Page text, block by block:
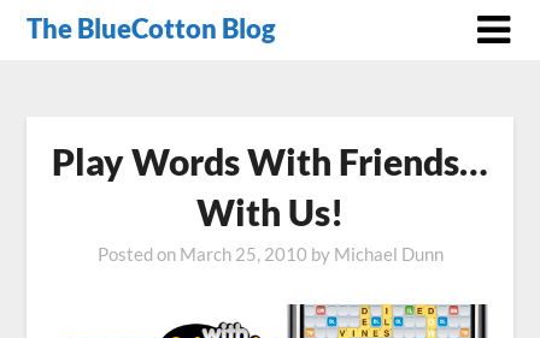
The BlueCotton Blog
Play Words With Friends…
With Us!
Posted on March 25, 2010 by Michael Dunn